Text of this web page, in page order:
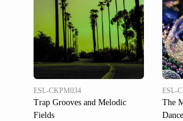
ESL-CKPM034
Trap Grooves and Melodic
Fields
ESL-
The